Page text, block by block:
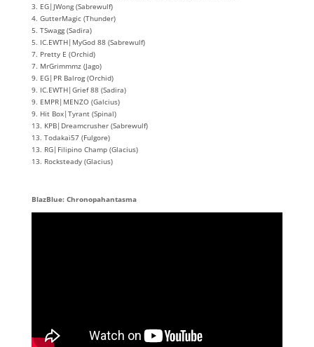
3. EG|JWong (Sabrewulf)
4. GutterMagic (Thunder)
5. TSwagg (Sadira)
5. IC.EWTH|MyGod 88 (Sabrewulf)
7. Pretty E (Orchid)
7. MrGrimmmz (Jago)
9. EG|PR Balrog (Orchid)
9. IC.EWTH|Grief 88 (Sadira)
9. EMPR|MENZO (Galcius)
9. Hit Box|Tyrant (Spinal)
13. KPB|Dreamcrusher (Sabrewulf)
13. Todakai57 (Fulgore)
13. RG|Filipino Champ (Glacius)
13. Rocksteady (Glacius)
BlazBlue: Chronopahantasma